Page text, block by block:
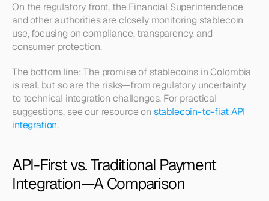
On the regulatory front, the Financial Superintendence
and other authorities are closely monitoring stablecoin
use, focusing on compliance, transparency, and
consumer protection.
The bottom line: The promise of stablecoins in Colombia
is real, but so are the risks—from regulatory uncertainty
to technical integration challenges. For practical
suggestions, see our resource on stablecoin-to-fiat API
integration.
API-First vs. Traditional Payment
Integration—A Comparison